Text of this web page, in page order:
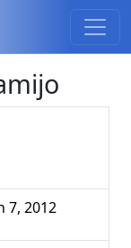
7, 2012